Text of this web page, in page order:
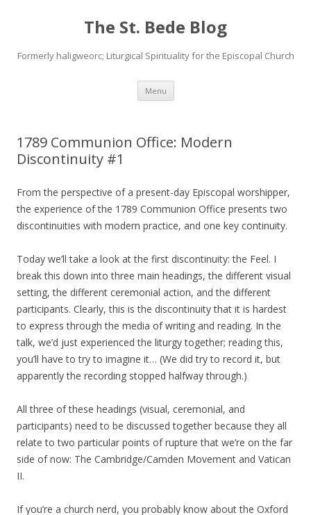
The St. Bede Blog
Formerly haligweorc; Liturgical Spirituality for the Episcopal Church
Menu Skip
content
1789 Communion Office: Modern
Discontinuity #1
From the perspective of a present-day Episcopal worshipper,
the experience of the 1789 Communion Office presents two
discontinuities with modern practice, and one key continuity.
Today we’ll take a look at the first discontinuity: the Feel. I
break this down into three main headings, the different visual
setting, the different ceremonial action, and the different
participants. Clearly, this is the discontinuity that it is hardest
to express through the media of writing and reading. In the
talk, we’d just experienced the liturgy together; reading this,
you’ll have to try to imagine it… (We did try to record it, but
apparently the recording stopped halfway through.)
All three of these headings (visual, ceremonial, and
participants) need to be discussed together because they all
relate to two particular points of rupture that we’re on the far
side of now: The Cambridge/Camden Movement and Vatican
II.
If you’re a church nerd, you probably know about the Oxford